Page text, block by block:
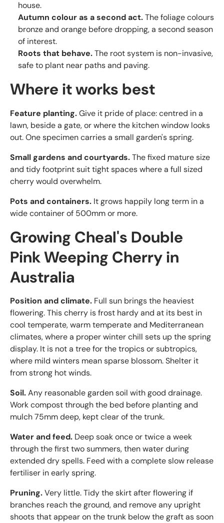
house.
Autumn colour as a second act.The foliage colours
bronze and orange before dropping, a second season
of interest.
Roots that behave.The root system is non-invasive,
safe to plant near paths and paving.
Where it works best
Feature planting.Give it pride of place: centred in a
lawn, beside a gate, or where the kitchen window looks
out. One specimen carries a small garden's spring.
Small gardens and courtyards.The fixed mature size
and tidy footprint suit tight spaces where a full sized
cherry would overwhelm.
Pots and containers. It grows happily long term in a
wide container of 500mm or more.
Growing Cheal's Double
Pink Weeping Cherry in
Australia
Position and climate. Full sun brings the heaviest
flowering. This cherry is frost hardy and at its best in
cool temperate, warm temperate and Mediterranean
climates, where a proper winter chill sets up the spring
display. It is not a tree for the tropics or subtropics,
where mild winters mean sparse blossom. Shelter it
from strong hot winds.
Soil.Any reasonable garden soil with good drainage.
Work compost through the bed before planting and
mulch 75mm deep, kept clear of the trunk.
Water and feed. Deep soak once or twice a week
through the first two summers, then water during
extended dry spells. Feed with a complete slow release
fertiliser in early spring.
Pruning.Very little. Tidy the skirt after flowering if
branches reach the ground, and remove any upright
shoots that appear on the trunk below the graft as soon